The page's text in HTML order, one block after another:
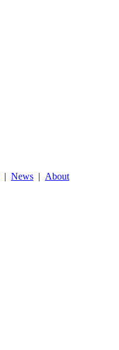
| News | About